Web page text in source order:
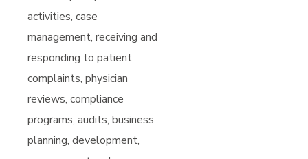
activities, case
management, receiving and
responding to patient
complaints, physician
reviews, compliance
programs, audits, business
planning, development,